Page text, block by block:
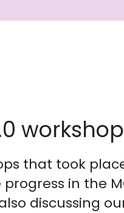
that took
in the
discussing